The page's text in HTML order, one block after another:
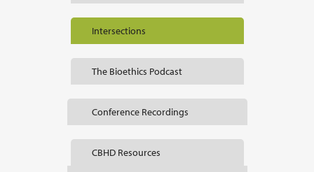
Intersections
The Bioethics Podcast
Conference Recordings
CBHD Resources